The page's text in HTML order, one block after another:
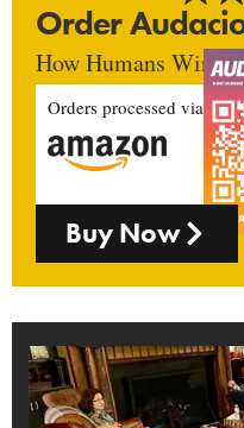
Order
How Humans Win
Orders processed via
Buy Now